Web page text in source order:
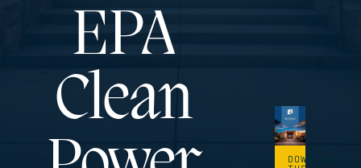
EPA
Clean
DOWNLOAD